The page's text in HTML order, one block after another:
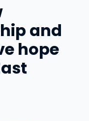
and
hope